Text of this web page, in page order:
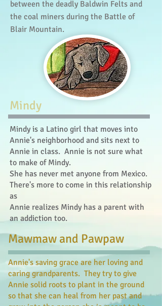
​Mindy
Mindy is a Latino girl that moves into
Annie's neighborhood and sits next to
Annie in class. Annie is not sure what
to make of Mindy.
She has never met anyone from Mexico.
There's more to come in this relationship
as
Annie realizes Mindy has a parent with
an addiction too.
between the deadly Baldwin Felts and
the coal miners during the Battle of
Blair Mountain.
Mawmaw and Pawpaw
Annie's saving grace are her loving and
caring grandparents. They try to give
Annie solid roots to plant in the ground
so that she can heal from her past and